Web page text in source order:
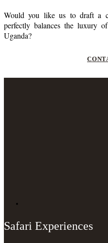
Would you like us to draft a
perfectly balances the luxury
Uganda?
Safari Experiences